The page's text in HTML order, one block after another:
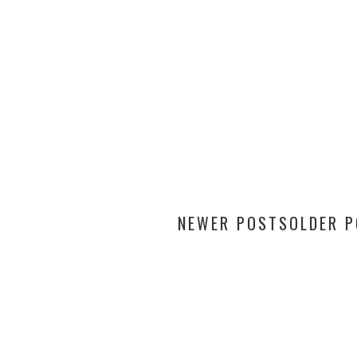
OLDER
NEWER POSTS